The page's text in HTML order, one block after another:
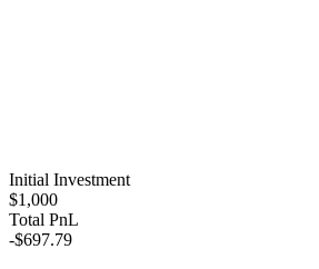
Initial Investment
$1,000
Total PnL
-$697.79